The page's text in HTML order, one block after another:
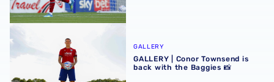
GALLERY | Conor Townsend is back with the Baggies 📸
GALLERY
GALLERY | Conor Townsend is
back with the Baggies 📸